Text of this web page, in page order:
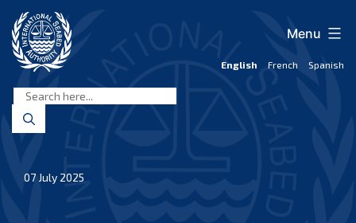
content
Seabed
Authority
English French Spanish
Menu
07 July 2025